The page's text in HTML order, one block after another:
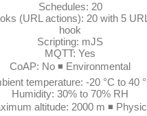
Schedules: 20
(URL actions): 20 with 5
hook
Scripting: mJS
MQTT: Yes
CoAP: No ◾ Environmental
temperature: -20 °C to 40
Humidity: 30% to 70% RH
altitude: 2000 m ◾